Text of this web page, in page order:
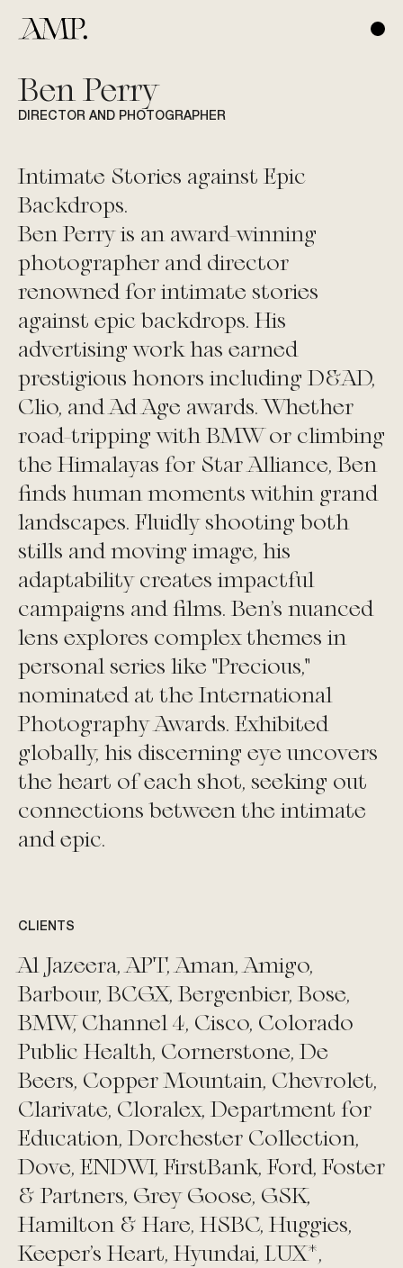
Ben Perry
DIRECTOR AND PHOTOGRAPHER
Intimate Stories against Epic
Backdrops.
Ben Perryis an award-winning
photographer and director
renowned for intimate stories
against epic backdrops. His
advertising work has earned
prestigious honors including D&AD,
Clio, and Ad Age awards. Whether
road-tripping with BMW or climbing
the Himalayas for Star Alliance, Ben
finds human moments within grand
landscapes. Fluidly shooting both
stills and moving image, his
adaptability creates impactful
campaigns and films. Ben's nuanced
lens explores complex themes in
personal series like "Precious,"
nominated at the International
Photography Awards. Exhibited
globally, his discerning eye uncovers
the heart of each shot, seeking out
connections between the intimate
and epic.
CLIENTS
Al Jazeera, APT, Aman, Amigo,
Barbour, BCGX, Bergenbier, Bose,
BMW, Channel 4, Cisco, Colorado
Public Health, Cornerstone, De
Beers, Copper Mountain, Chevrolet,
Clarivate, Cloralex, Department for
Education, Dorchester Collection,
Dove, ENDWI, FirstBank, Ford, Foster
& Partners, Grey Goose, GSK,
Hamilton & Hare, HSBC, Huggies,
Keeper’s Heart, Hyundai, LUX*,